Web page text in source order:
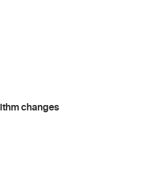
changes